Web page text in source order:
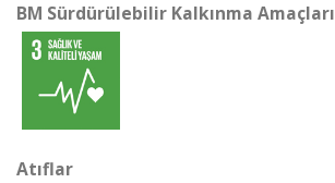
BM Sürdürülebilir Kalkınma Amaçları
Atıflar